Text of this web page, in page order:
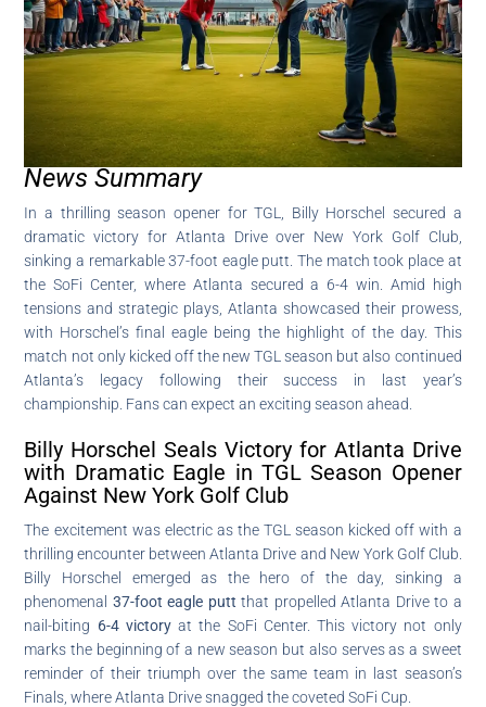
News Summary
In a thrilling season opener for TGL, Billy Horschel secured a
dramatic victory for Atlanta Drive over New York Golf Club,
sinking a remarkable 37-foot eagle putt. The match took place at
the SoFi Center, where Atlanta secured a 6-4 win. Amid high
tensions and strategic plays, Atlanta showcased their prowess,
with Horschel’s final eagle being the highlight of the day. This
match not only kicked off the new TGL season but also continued
Atlanta’s legacy following their success in last year’s
championship. Fans can expect an exciting season ahead.
Billy Horschel Seals Victory for Atlanta Drive
with Dramatic Eagle in TGL Season Opener
Against New York Golf Club
The excitement was electric as the TGL season kicked off with a
thrilling encounter between Atlanta Drive and New York Golf Club.
Billy Horschel emerged as the hero of the day, sinking a
phenomenal 37-foot eagle putt that propelled Atlanta Drive to a
nail-biting 6-4 victoryat the SoFi Center. This victory not only
marks the beginning of a new season but also serves as a sweet
reminder of their triumph over the same team in last season’s
Finals, where Atlanta Drive snagged the coveted SoFi Cup.